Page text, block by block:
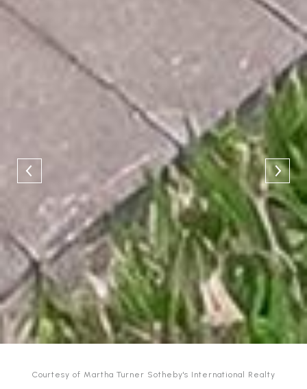
Courtesy of Martha Turner Sotheby's International Realty